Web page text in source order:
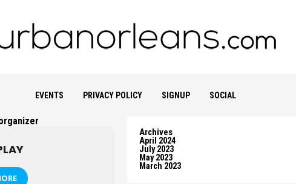
EVENTS PRIVACY POLICY SIGNUP SOCIAL
Archives
April 2024
July 2023
May 2023
March 2023